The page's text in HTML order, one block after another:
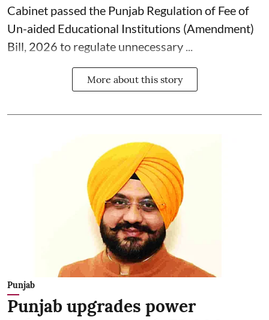
Cabinet passed the Punjab Regulation of Fee of
Un-aided Educational Institutions (Amendment)
Bill, 2026 to regulate unnecessary ...
More about this story
Punjab
Punjab upgrades power